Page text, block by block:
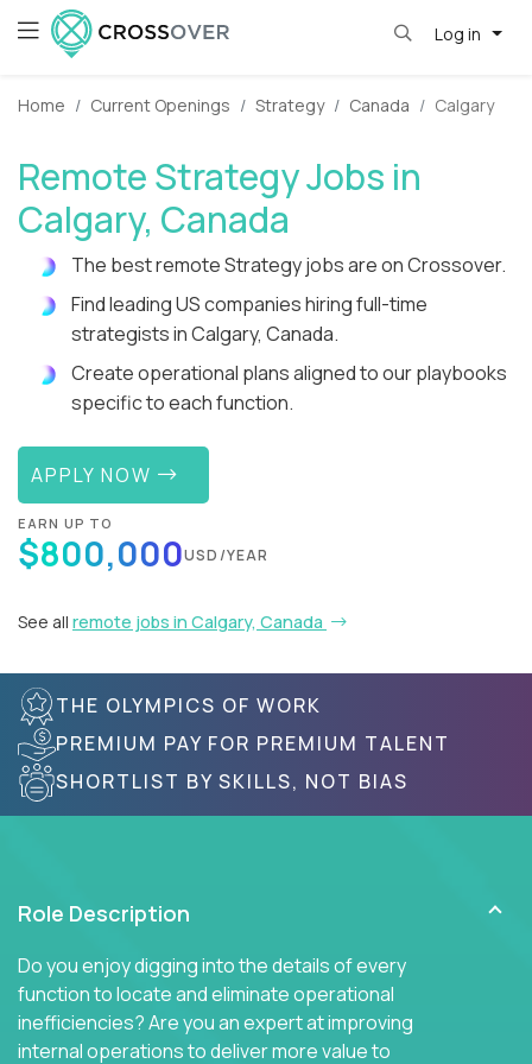
Log in
Home Current Openings Strategy Canada Calgary
Remote Strategy Jobs in
Calgary, Canada
The best remote Strategy jobs are on Crossover.
Find leading US companies hiring full-time
strategists in Calgary, Canada.
Create operational plans aligned to our playbooks
specific to each function.
APPLY NOW
EARN UP TO
$800,000USD/YEAR
See all remote jobs in Calgary, Canada
THE OLYMPICS OF WORK
PREMIUM PAY FOR PREMIUM TALENT
SHORTLIST BY SKILLS, NOT BIAS
Role Description
Do you enjoy digging into the details of every
function to locate and eliminate operational
inefficiencies? Are you an expert at improving
internal operations to deliver more value to